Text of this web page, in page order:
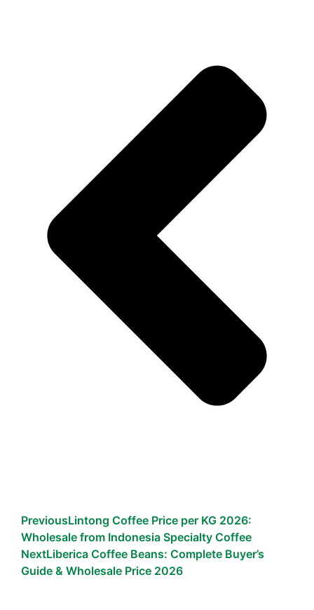
PreviousLintong Coffee Price per KG 2026:
Wholesale from Indonesia Specialty Coffee
NextLiberica Coffee Beans: Complete Buyer’s
Guide & Wholesale Price 2026